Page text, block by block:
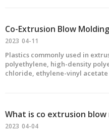
Plastics commonly used in
polyethylene, high-density
chloride, ethylene-vinyl
2023 04-11
What is co extrusion blow
2023 04-04